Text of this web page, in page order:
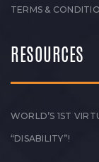
TERMS &
RESOURCES
WORLD’S 1ST
“DISABILITY”!